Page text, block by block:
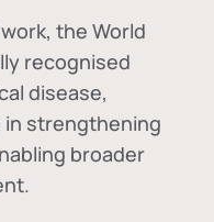
the World
recognised
disease,
in strengthening
broader